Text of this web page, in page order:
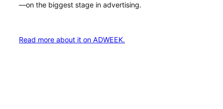
—on the biggest stage in advertising.
Read more about it on ADWEEK.